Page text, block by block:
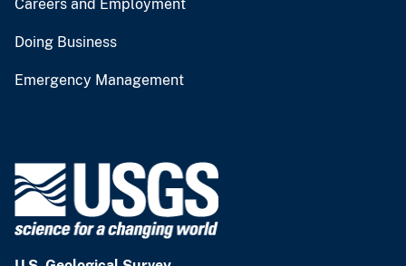
Careers and Employment
Doing Business
Emergency Management